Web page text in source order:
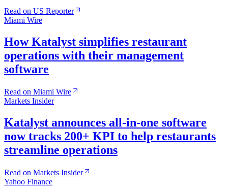
Read on US Reporter
Miami Wire
How Katalyst simplifies restaurant
operations with their management
software
Read on Miami Wire
Markets Insider
Katalyst announces all-in-one software
now tracks 200+ KPI to help restaurants
streamline operations
Read on Markets Insider
Yahoo Finance